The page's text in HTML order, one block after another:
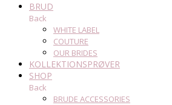
BRUD
Back
WHITE LABEL
COUTURE
OUR BRIDES
KOLLEKTIONSPRØVER
SHOP
Back
BRUDE ACCESSORIES